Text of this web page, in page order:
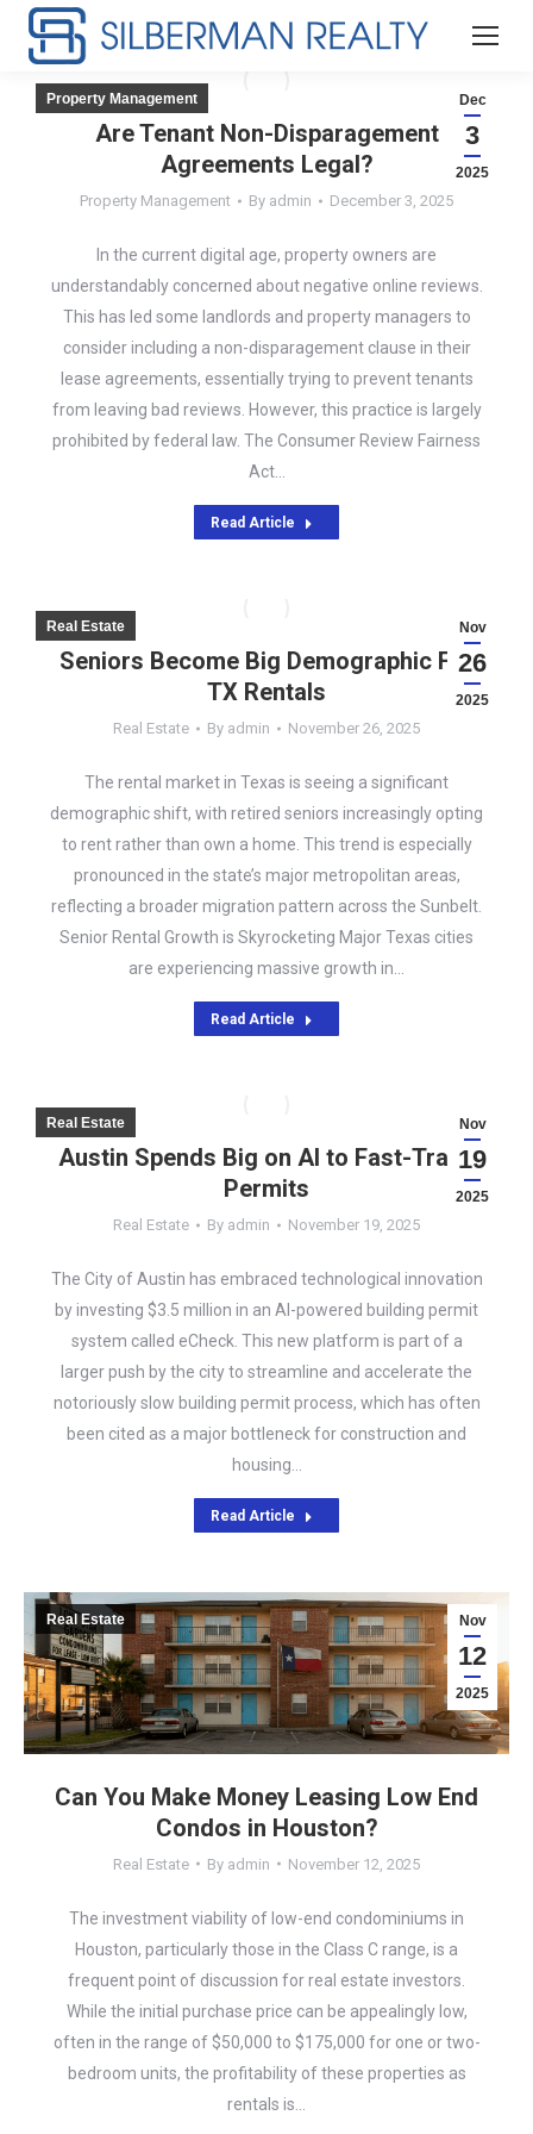
Are Tenant Non-Disparagement
Agreements Legal?
Property Management By admin December 3, 2025
Dec
3
2025
Property Management
In the current digital age, property owners are
understandably concerned about negative online reviews.
This has led some landlords and property managers to
consider including a non-disparagement clause in their
lease agreements, essentially trying to prevent tenants
from leaving bad reviews. However, this practice is largely
prohibited by federal law. The Consumer Review Fairness
Act…
Read Article
Seniors Become Big Demographic For
TX Rentals
Real Estate By admin November 26, 2025
Nov
26
2025
Real Estate
The rental market in Texas is seeing a significant
demographic shift, with retired seniors increasingly opting
to rent rather than own a home. This trend is especially
pronounced in the state’s major metropolitan areas,
reflecting a broader migration pattern across the Sunbelt.
Senior Rental Growth is Skyrocketing Major Texas cities
are experiencing massive growth in…
Read Article
Austin Spends Big on AI to Fast-Track
Permits
Real Estate By admin November 19, 2025
Nov
19
2025
Real Estate
The City of Austin has embraced technological innovation
by investing $3.5 million in an AI-powered building permit
system called eCheck. This new platform is part of a
larger push by the city to streamline and accelerate the
notoriously slow building permit process, which has often
been cited as a major bottleneck for construction and
housing…
Read Article
Can You Make Money Leasing Low End
Condos in Houston?
Real Estate By admin November 12, 2025
Nov
12
2025
Real Estate
The investment viability of low-end condominiums in
Houston, particularly those in the Class C range, is a
frequent point of discussion for real estate investors.
While the initial purchase price can be appealingly low,
often in the range of $50,000 to $175,000 for one or two-
bedroom units, the profitability of these properties as
rentals is…